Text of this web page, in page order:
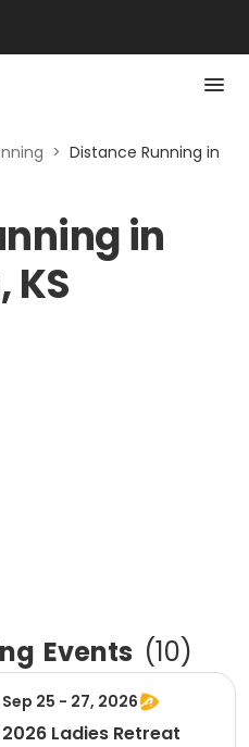
> Distance Running in
in
KS
Events (10)
Sep 25 - 27, 2026
2026 Ladies Retreat